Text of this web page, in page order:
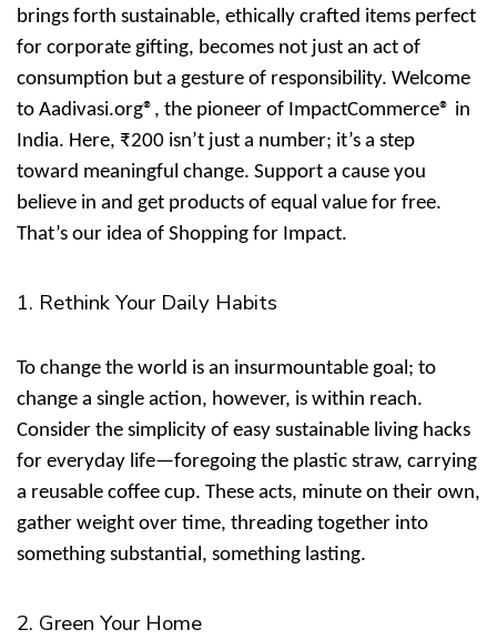
brings forth sustainable, ethically crafted items perfect
for corporate gifting, becomes not just an act of
consumption but a gesture of responsibility. Welcome
to Aadivasi.org®, the pioneer of ImpactCommerce® in
India. Here, ₹200 isn’t just a number; it’s a step
toward meaningful change. Support a cause you
believe in and get products of equal value for free.
That’s our idea of Shopping for Impact.
1. Rethink Your Daily Habits
To change the world is an insurmountable goal; to
change a single action, however, is within reach.
Consider the simplicity of easy sustainable living hacks
for everyday life—foregoing the plastic straw, carrying
a reusable coffee cup. These acts, minute on their own,
gather weight over time, threading together into
something substantial, something lasting.
2. Green Your Home